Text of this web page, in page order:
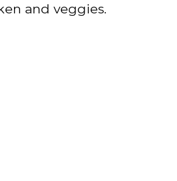
and veggies.